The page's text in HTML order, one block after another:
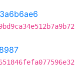
3a6b6ae6